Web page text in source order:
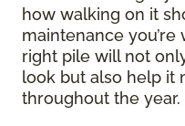
how walking on it
maintenance
right pile will not
look but also help it
throughout the year.